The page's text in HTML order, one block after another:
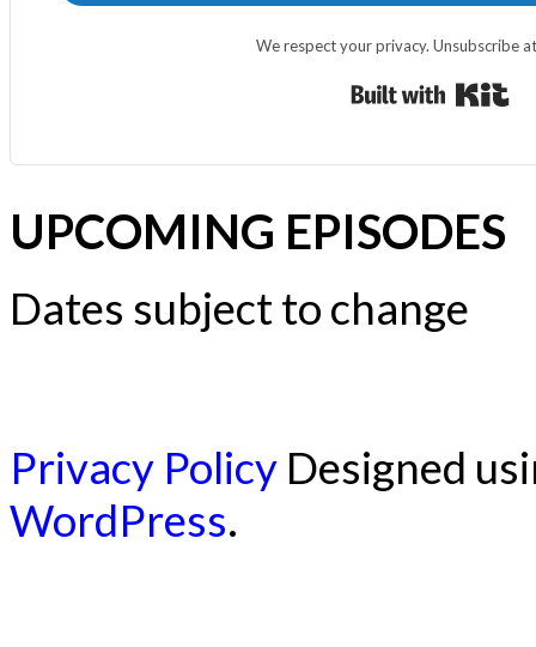
We respect your privacy. Unsubscribe
UPCOMING EPISODES
Dates subject to change
Privacy Policy Designed
WordPress.